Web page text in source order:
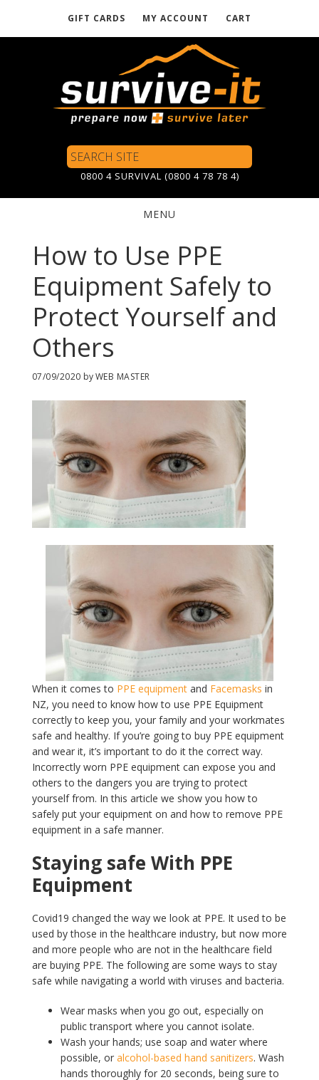
GIFT CARDS MY ACCOUNT CART
Search
Site
0800 4 SURVIVAL (0800 4 78 78 4)
MENU
WEB
MASTER
How to Use PPE
Equipment Safely to
Protect Yourself and
Others
07/09/2020 byWEB MASTER
When it comes to PPE equipmentand Facemasks in
NZ, you need to know how to use PPE Equipment
correctly to keep you, your family and your workmates
safe and healthy. If you’re going to buy PPE equipment
and wear it, it’s important to do it the correct way.
Incorrectly worn PPE equipment can expose you and
others to the dangers you are trying to protect
yourself from. In this article we show you how to
safely put your equipment on and how to remove PPE
equipment in a safe manner.
Staying safe With PPE
Equipment
Covid19 changed the way we look at PPE. It used to be
used by those in the healthcare industry, but now more
and more people who are not in the healthcare field
are buying PPE. The following are some ways to stay
safe while navigating a world with viruses and bacteria.
Wear masks when you go out, especially on
public transport where you cannot isolate.
Wash your hands; use soap and water where
possible, or alcohol-based hand sanitizers. Wash
hands thoroughly for 20 seconds, being sure to